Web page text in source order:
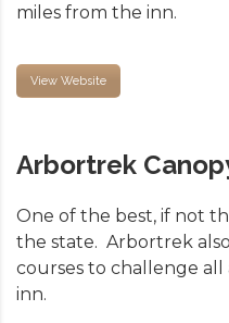
miles from the inn.
View Website
Arbortrek
One of the best, if not
the state. Arbortrek
courses to challenge all
inn.